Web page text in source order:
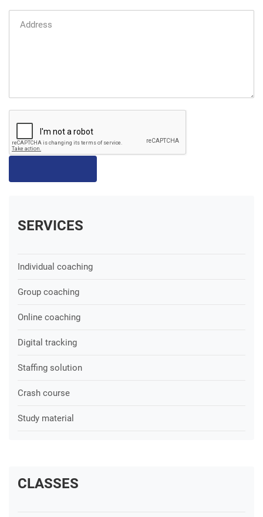
SERVICES
Individual coaching
Group coaching
Online coaching
Digital tracking
Staffing solution
Crash course
Study material
CLASSES